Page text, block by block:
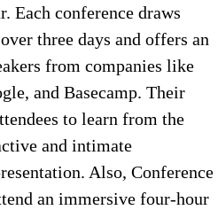
Each conference draws
three days and offers an
from companies like
and Basecamp. Their
to learn from the
and intimate
Also, Conference
an immersive four-hour